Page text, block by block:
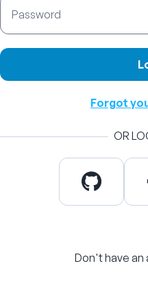
Forgot
OR
Don't have an